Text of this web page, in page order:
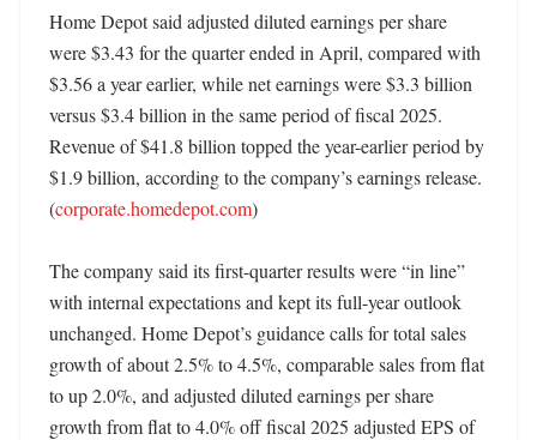
Home Depot said adjusted diluted earnings per share
were $3.43 for the quarter ended in April, compared with
$3.56 a year earlier, while net earnings were $3.3 billion
versus $3.4 billion in the same period of fiscal 2025.
Revenue of $41.8 billion topped the year-earlier period by
$1.9 billion, according to the company’s earnings release.
(corporate.homedepot.com)
The company said its first-quarter results were “in line”
with internal expectations and kept its full-year outlook
unchanged. Home Depot’s guidance calls for total sales
growth of about 2.5% to 4.5%, comparable sales from flat
to up 2.0%, and adjusted diluted earnings per share
growth from flat to 4.0% off fiscal 2025 adjusted EPS of